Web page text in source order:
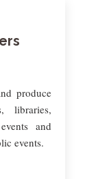
produce
libraries,
and
events.